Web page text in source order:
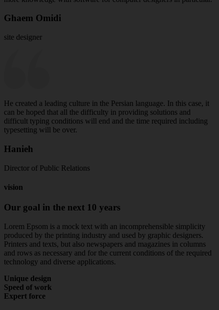
Ghaem Omidi
site designer
He created a leading culture in the Persian language. In this case, it
can be hoped that all the difficulty in providing solutions and
difficult typing conditions will end and the time required including
typesetting will be over.
Hanieh
Director of Public Relations
vision
Our goal in the next 10 years
Lorem Epsom is a mock text with an incomprehensible simplicity
produced by the printing industry and used by graphic designers.
Printers and texts, but also newspapers and magazines in columns
and rows as necessary and for the current conditions of the required
technology and diverse applications.
Unique design
Speed of work
Expert force